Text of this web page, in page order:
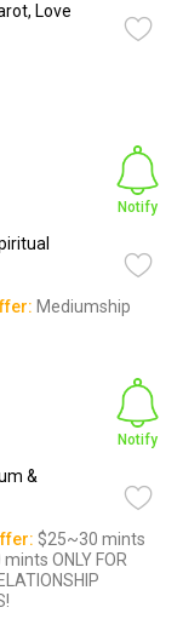
Love
Notify
Mediumship
&
Notify
$25~30 mints
ONLY FOR